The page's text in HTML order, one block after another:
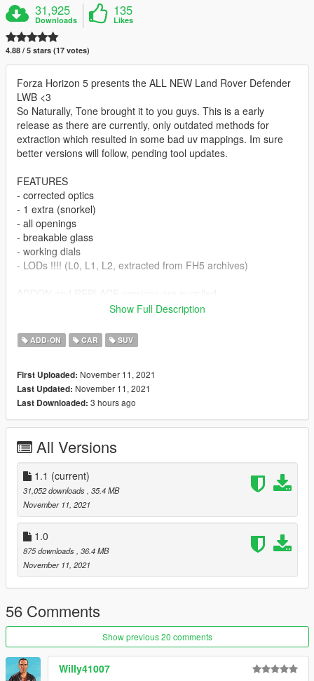
31,925
Downloads
135
Likes
4.88 / 5 stars (17 votes)
Forza Horizon 5 presents the ALL NEW Land Rover Defender
LWB <3
So Naturally, Tone brought it to you guys. This is a early
release as there are currently, only outdated methods for
extraction which resulted in some bad uv mappings. Im sure
better versions will follow, pending tool updates.
FEATURES
- corrected optics
- 1 extra (snorkel)
- all openings
- breakable glass
- working dials
- LODs !!!! (L0, L1, L2, extracted from FH5 archives)
License plates added (Front plate is extra2)
Conversion and extraction by me
Biggest thanks to Dennissaurus for the file archive
Show Full Description
ADD-ON CAR SUV
First Uploaded: November 11, 2021
Last Updated: November 11, 2021
Last Downloaded: 3 hours ago
All Versions
1.1 (current)
31,052 downloads , 35.4 MB
November 11, 2021
1.0
875 downloads , 36.4 MB
November 11, 2021
56 Comments
Show previous 20 comments
Willy41007